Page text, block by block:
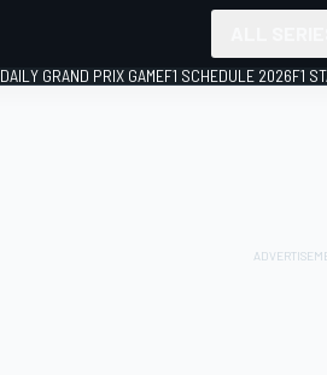
DAILY GRAND PRIX GAMEF1 SCHEDULE 2026F1